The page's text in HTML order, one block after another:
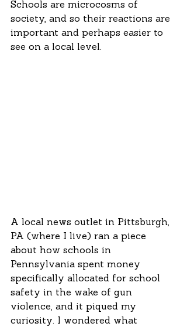
Schools are microcosms of
society, and so their reactions are
important and perhaps easier to
see on a local level.
A local news outlet in Pittsburgh,
PA (where I live) ran a piece
about how schools in
Pennsylvania spent money
specifically allocated for school
safety in the wake of gun
violence, and it piqued my
curiosity. I wondered what